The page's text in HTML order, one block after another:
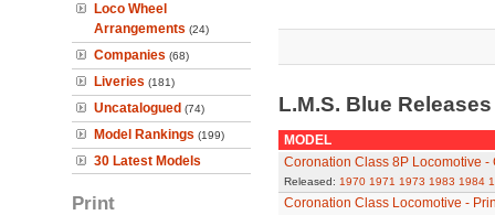
Loco Wheel
Arrangements (24)
Companies (68)
Liveries (181)
Uncatalogued (74)
Model Rankings (199)
30 Latest Models
Print
L.M.S. Blue
MODEL
Coronation Class 8P Locomotive -
Released: 1970 1971 1973 1983 1984
Coronation Class Locomotive -